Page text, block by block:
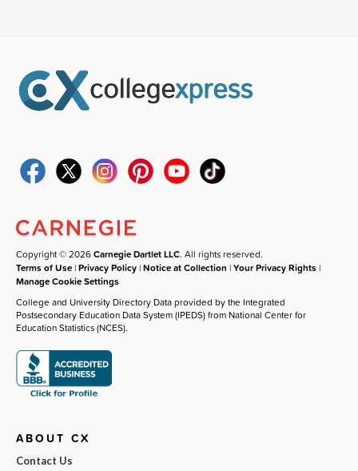
Copyright © 2026Carnegie Dartlet LLC. All rights reserved.
Terms of Use |Privacy Policy |Notice at Collection |Your Privacy Rights |
Manage Cookie Settings
College and University Directory Data provided by the Integrated
Postsecondary Education Data System (IPEDS) from National Center for
Education Statistics (NCES).
ABOUT CX
Contact Us